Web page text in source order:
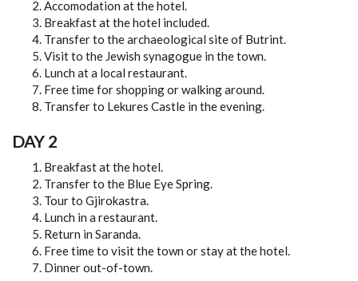
TOURIST INFORMATION
VIDEOS
TOURS
3 DAY TOUR
4 DAY TOUR
5 DAY TOUR
Accomodation at the hotel.
Breakfast at the hotel included.
Transfer to the archaeological site of Butrint.
Visit to the Jewish synagogue in the town.
Lunch at a local restaurant.
Free time for shopping or walking around.
Transfer to Lekures Castle in the evening.
DAY 2
Breakfast at the hotel.
Transfer to the Blue Eye Spring.
Tour to Gjirokastra.
Lunch in a restaurant.
Return in Saranda.
Free time to visit the town or stay at the hotel.
Dinner out-of-town.